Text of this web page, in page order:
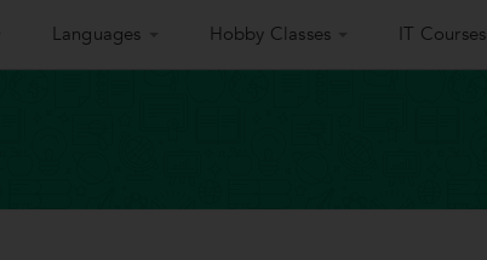
Languages Hobby Classes IT Courses